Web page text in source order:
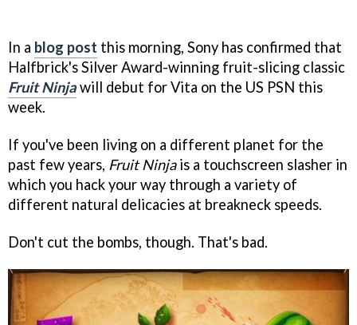
In a blog post this morning, Sony has confirmed that
Halfbrick's Silver Award-winning fruit-slicing classic
Fruit Ninjawill debut for Vita on the US PSN this
week.
If you've been living on a different planet for the
past few years, Fruit Ninjais a touchscreen slasher in
which you hack your way through a variety of
different natural delicacies at breakneck speeds.
Don't cut the bombs, though. That's bad.